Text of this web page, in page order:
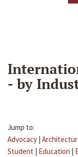
- by
Jump to:
Advocacy |
Student | Education |